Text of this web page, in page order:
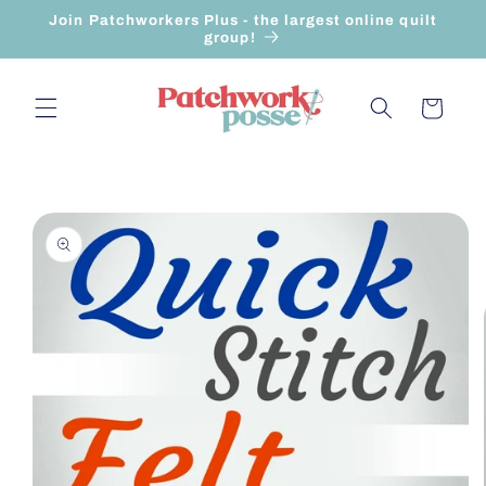
Skip to
Join Patchworkers Plus - the largest online quilt
group!
Cart
Skip to
product
information